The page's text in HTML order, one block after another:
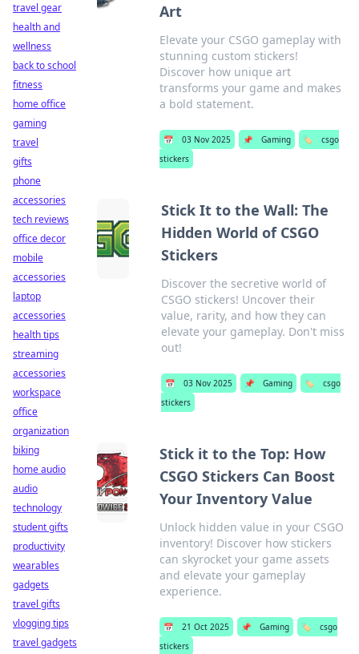
Art
Elevate your CSGO gameplay with
stunning custom stickers!
Discover how unique art
transforms your game and makes
a bold statement.
📅 03 Nov 2025 📌 Gaming 🏷️
csgo
stickers
Stick It to the Wall: The
Hidden World of CSGO
Stickers
Discover the secretive world of
CSGO stickers! Uncover their
value, rarity, and how they can
elevate your gameplay. Don't miss
out!
📅 03 Nov 2025 📌 Gaming 🏷️
csgo
stickers
Stick it to the Top: How
CSGO Stickers Can Boost
Your Inventory Value
Unlock hidden value in your CSGO
inventory! Discover how stickers
can skyrocket your game assets
and elevate your gameplay
experience.
📅 21 Oct 2025 📌 Gaming 🏷️
csgo
stickers
travel gear
health and
wellness
back to school
fitness
home office
gaming
travel
gifts
phone
accessories
tech reviews
office decor
mobile
accessories
laptop
accessories
health tips
streaming
accessories
workspace
office
organization
biking
home audio
audio
technology
student gifts
productivity
wearables
gadgets
travel gifts
vlogging tips
travel gadgets